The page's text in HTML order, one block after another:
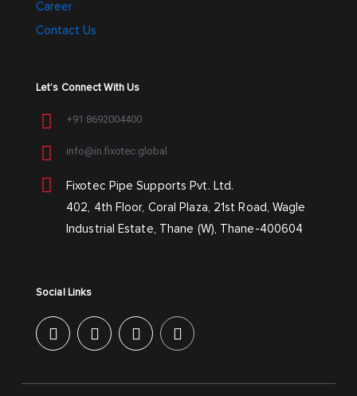
Career
Contact Us
Let’s Connect With Us
+91 8692004400
info@in.fixotec.global
Fixotec Pipe Supports Pvt. Ltd.
402, 4th Floor, Coral Plaza, 21st Road, Wagle
Industrial Estate, Thane (W), Thane-400604
Social Links